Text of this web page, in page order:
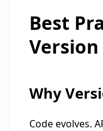
Best
Why
Code evolves.